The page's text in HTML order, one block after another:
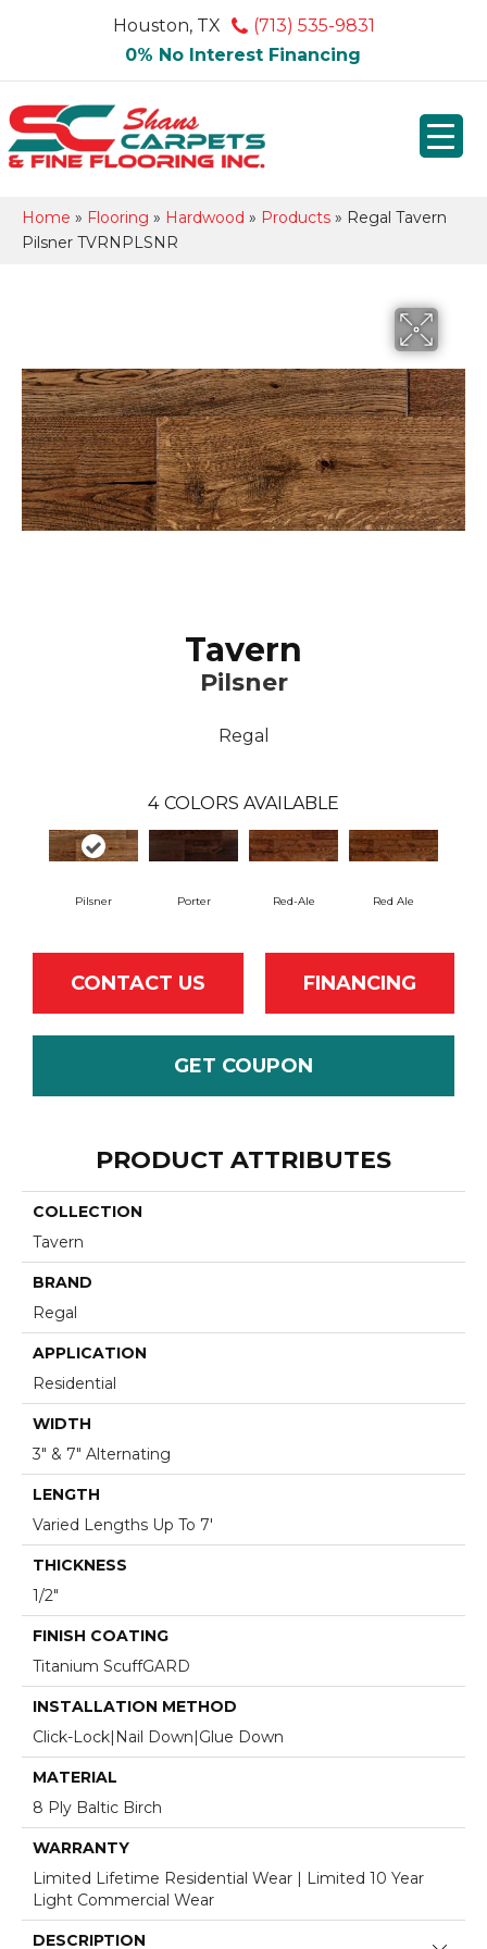
Houston, TX
(713) 535-9831
0% No Interest Financing
Home » Flooring » Hardwood » Products » Regal Tavern
Pilsner TVRNPLSNR
Tavern
Pilsner
Regal
4 COLORS AVAILABLE
Pilsner Porter Red-Ale Red Ale
CONTACT US FINANCING
GET COUPON
PRODUCT ATTRIBUTES
COLLECTION
Tavern
BRAND
Regal
APPLICATION
Residential
WIDTH
3" & 7" Alternating
LENGTH
Varied Lengths Up To 7'
THICKNESS
1/2"
FINISH COATING
Titanium ScuffGARD
INSTALLATION METHOD
Click-Lock|Nail Down|Glue Down
MATERIAL
8 Ply Baltic Birch
WARRANTY
Limited Lifetime Residential Wear | Limited 10 Year
Light Commercial Wear
DESCRIPTION